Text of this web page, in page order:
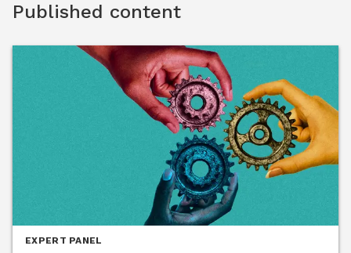
MarCom and Proposal & Capture operations to support the
innovative marketing initiatives with company goals, I ensure
Tidal Basin’s positioning as an industry leader.
My approach is shaped by a unique combination of technical
expertise and strategic leadership. Early in my career, I
honed my skills in civil engineering with a focus on
sustainable land design, giving me a deep understanding of
client needs and technical challenges. This foundation,
combined with decades of marketing, communications, and
business development expertise, allows me to craft
messaging and strategies that resonate with both internal
Published content
EXPERT PANEL